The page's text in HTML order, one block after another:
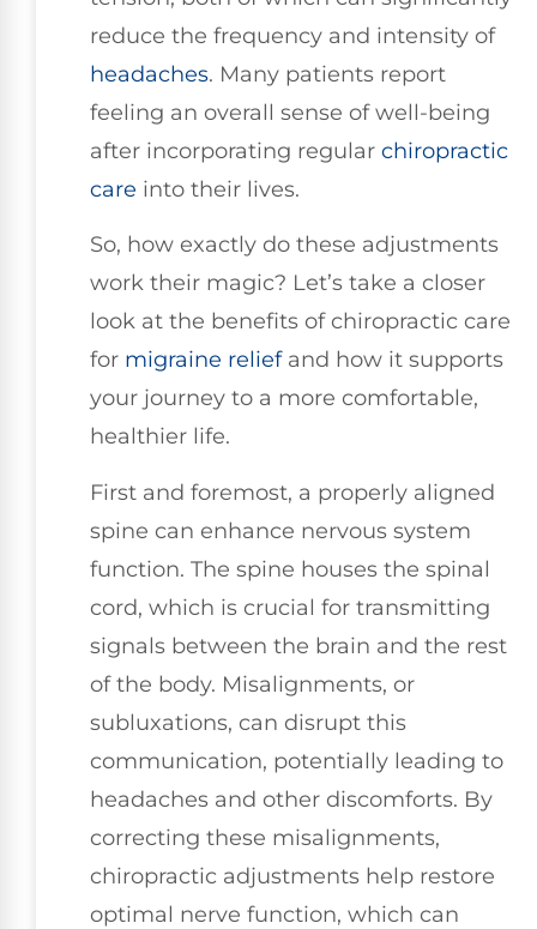
reduce the frequency and intensity of
headaches. Many patients report
feeling an overall sense of well-being
after incorporating regular chiropractic
care into their lives.
So, how exactly do these adjustments
work their magic? Let’s take a closer
look at the benefits of chiropractic care
for migraine reliefand how it supports
your journey to a more comfortable,
healthier life.
First and foremost, a properly aligned
spine can enhance nervous system
function. The spine houses the spinal
cord, which is crucial for transmitting
signals between the brain and the rest
of the body. Misalignments, or
subluxations, can disrupt this
communication, potentially leading to
headaches and other discomforts. By
correcting these misalignments,
chiropractic adjustments help restore
optimal nerve function, which can